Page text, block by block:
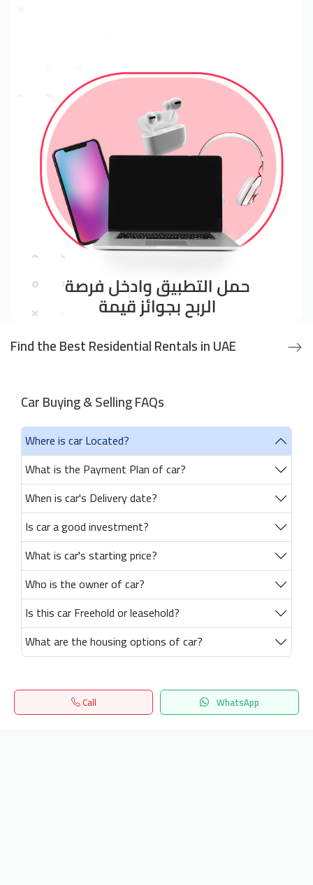
Find the Best Residential Rentals in UAE
Car Buying & Selling FAQs
Where is car Located?
What is the Payment Plan of car?
When is car's Delivery date?
Is car a good investment?
What is car's starting price?
Who is the owner of car?
Is this car Freehold or leasehold?
What are the housing options of car?
Call WhatsApp
Home Search المفضلة Menu